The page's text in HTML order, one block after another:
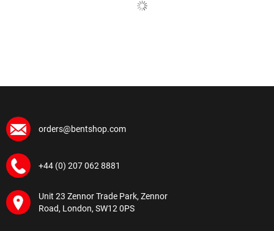
orders@bentshop.com
+44 (0) 207 062 8881
Unit 23 Zennor Trade Park, Zennor
Road, London, SW12 0PS